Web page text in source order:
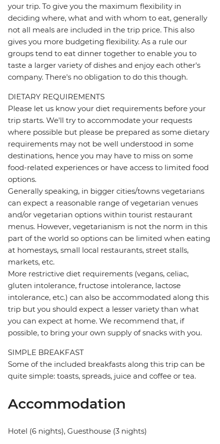
your trip. To give you the maximum flexibility in
deciding where, what and with whom to eat, generally
not all meals are included in the trip price. This also
gives you more budgeting flexibility. As a rule our
groups tend to eat dinner together to enable you to
taste a larger variety of dishes and enjoy each other's
company. There's no obligation to do this though.
DIETARY REQUIREMENTS
Please let us know your diet requirements before your
trip starts. We'll try to accommodate your requests
where possible but please be prepared as some dietary
requirements may not be well understood in some
destinations, hence you may have to miss on some
food-related experiences or have access to limited food
options.
Generally speaking, in bigger cities/towns vegetarians
can expect a reasonable range of vegetarian venues
and/or vegetarian options within tourist restaurant
menus. However, vegetarianism is not the norm in this
part of the world so options can be limited when eating
at homestays, small local restaurants, street stalls,
markets, etc.
More restrictive diet requirements (vegans, celiac,
gluten intolerance, fructose intolerance, lactose
intolerance, etc.) can also be accommodated along this
trip but you should expect a lesser variety than what
you can expect at home. We recommend that, if
possible, to bring your own supply of snacks with you.
SIMPLE BREAKFAST
Some of the included breakfasts along this trip can be
quite simple: toasts, spreads, juice and coffee or tea.
Accommodation
Hotel (6 nights), Guesthouse (3 nights)